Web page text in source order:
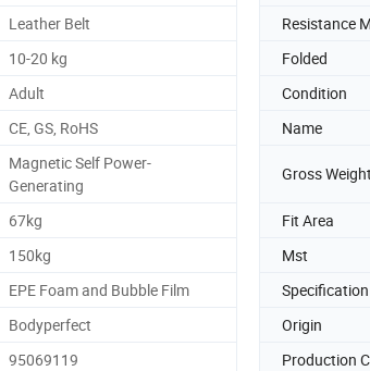
Leather Belt Resistance
10-20 kg Folded
Adult Condition
CE, GS, RoHS Name
Magnetic Self Power-
Generating
Gross Weight
67kg Fit Area
150kg Mst
EPE Foam and Bubble Film Specification
Bodyperfect Origin
95069119 Production